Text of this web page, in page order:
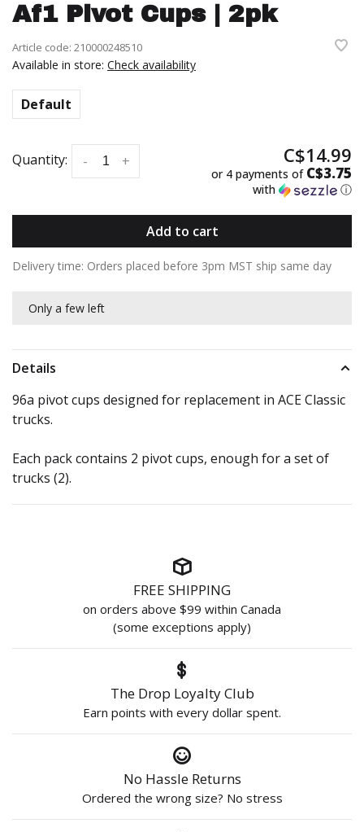
Af1 Pivot Cups | 2pk
Article code: 210000248510
Available in store: Check availability
Default
Quantity: +
- C$14.99
or 4 payments of C$3.75
with ⓘ
Add to cart
Delivery time: Orders placed before 3pm MST ship same day
Only a few left
Details
96a pivot cups designed for replacement in ACE Classic
trucks.
Each pack contains 2 pivot cups, enough for a set of
trucks (2).
FREE SHIPPING
on orders above $99 within Canada
(some exceptions apply)
The Drop Loyalty Club
Earn points with every dollar spent.
No Hassle Returns
Ordered the wrong size? No stress